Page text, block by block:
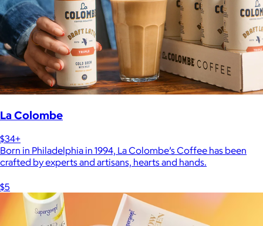
La Colombe
$34+
Born in Philadelphia in 1994, La Colombe’s Coffee has been
crafted by experts and artisans, hearts and hands.
$5